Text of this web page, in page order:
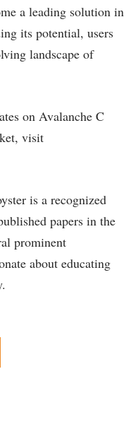
a leading solution in
its potential, users
landscape of
on Avalanche C
visit
is a recognized
papers in the
prominent
about educating